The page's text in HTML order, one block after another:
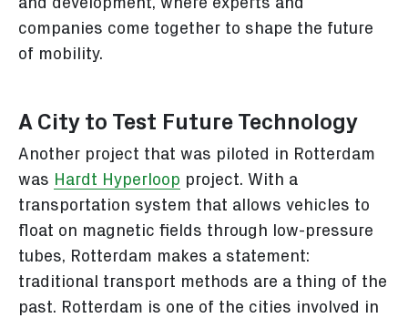
companies come together to shape the future
of mobility.
A City to Test Future Technology
Another project that was piloted in Rotterdam
was Hardt Hyperloop project. With a
transportation system that allows vehicles to
float on magnetic fields through low-pressure
tubes, Rotterdam makes a statement:
traditional transport methods are a thing of the
past. Rotterdam is one of the cities involved in